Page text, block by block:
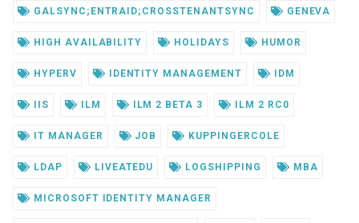
GALSYNC;ENTRAID;CROSSTENANTSYNC GENEVA
HIGH AVAILABILITY HOLIDAYS HUMOR
HYPERV IDENTITY MANAGEMENT IDM
IIS ILM ILM 2 BETA 3 ILM 2 RC0
IT MANAGER JOB KUPPINGERCOLE
LDAP LIVEATEDU LOGSHIPPING MBA
MICROSOFT IDENTITY MANAGER